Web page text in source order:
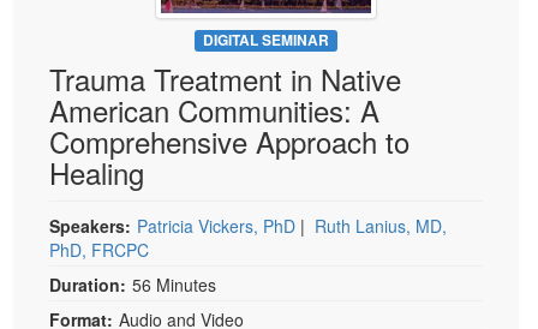
Psychologist
Social Worker
PESI Life
Rehab
Physical Therapist
Occupational Therapist
Speech-Language Pathologist
Live Webcast
In-Person Seminar
Book
Magazine Subscription
Therapist.com Subscription
Free Worksheets
Tools/Toy/Games
Bundles
DIGITAL SEMINAR
Trauma Treatment in Native
American Communities: A
Comprehensive Approach to
Healing
Speakers: Patricia Vickers, PhD | Ruth Lanius, MD,
PhD, FRCPC
Duration: 56 Minutes
Format: Audio and Video